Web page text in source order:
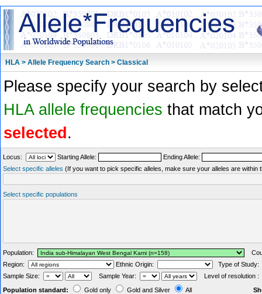
HLA > Allele Frequency Search > Classical
Please specify your search by
HLA allele frequencies that match
selected .
Locus: Starting Allele:
Ending Allele:
Select specific alleles (If you want to pick specific alleles, make sure your alleles are within
Select specific populations
Population:
Region:
Ethnic Origin:
Type of Study:
Sample Size:
Sample Year:
Level of resolution :
Population standard:
Gold only Gold and Silver All